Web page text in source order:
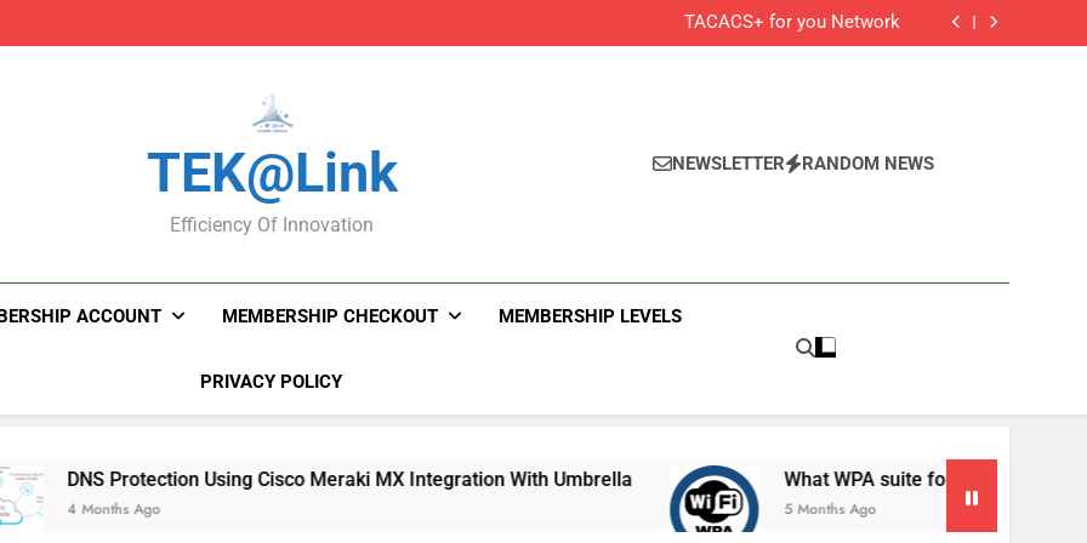
TACACS+ for you Network
DNS Protection Using Cisco Meraki MX Integration With Umbrella
What WPA suite for your secured Wifi?
TEK@link
Efficiency Of Innovation
NEWSLETTER RANDOM NEWS
ACCOUNT MEMBERSHIP CHECKOUT MEMBERSHIP LEVELS
PRIVACY POLICY
Protection Using Cisco Meraki MX Integration With Umbrella
Months Ago
What WPA suite for your secured Wifi?
5 Months Ago